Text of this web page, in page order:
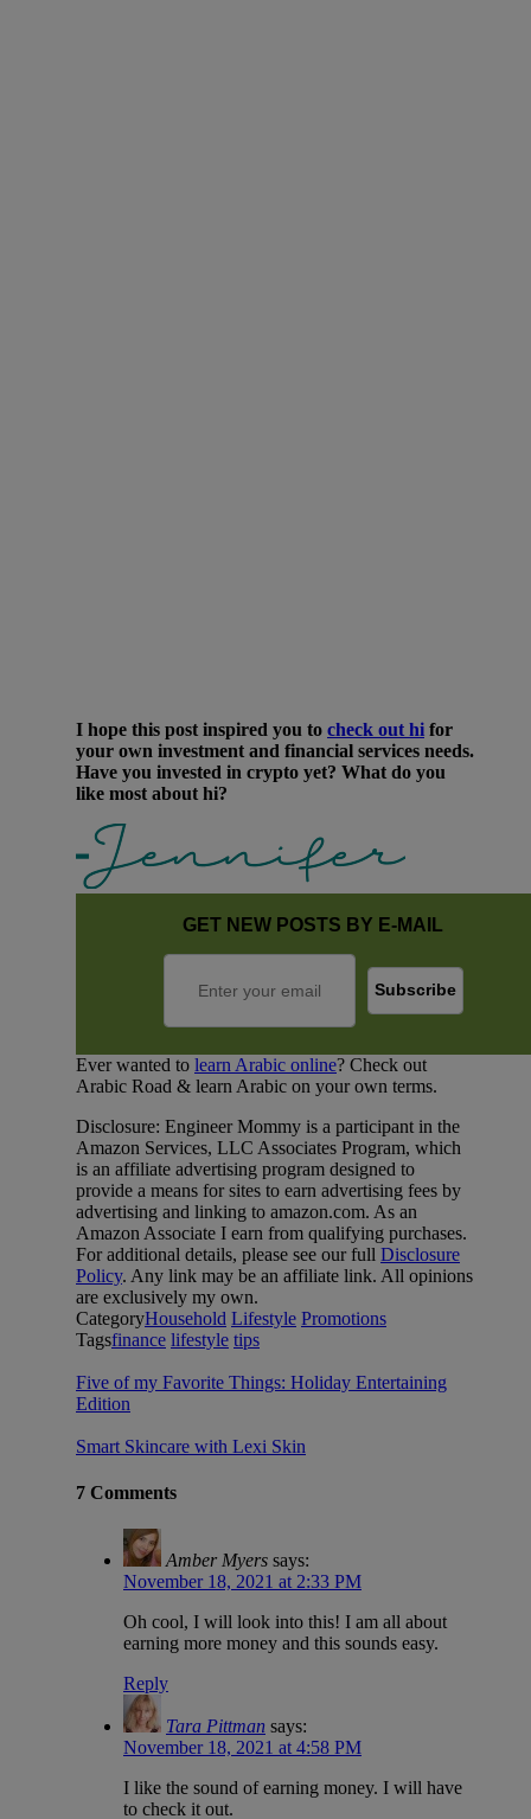
I hope this post inspired you to check out hi for
your own investment and financial services needs.
Have you invested in crypto yet? What do you
like most about hi?
GET NEW POSTS BY E-MAIL
Ever wanted to learn Arabic online? Check out
Arabic Road & learn Arabic on your own terms.
Disclosure: Engineer Mommy is a participant in the
Amazon Services, LLC Associates Program, which
is an affiliate advertising program designed to
provide a means for sites to earn advertising fees by
advertising and linking to amazon.com. As an
Amazon Associate I earn from qualifying purchases.
For additional details, please see our full Disclosure
Policy. Any link may be an affiliate link. All opinions
are exclusively my own.
CategoryHousehold Lifestyle Promotions
Tagsfinance lifestyle tips
Five of my Favorite Things: Holiday Entertaining
Edition
Smart Skincare with Lexi Skin
7 Comments
Amber Myers says:
November 18, 2021 at 2:33 PM
Oh cool, I will look into this! I am all about
earning more money and this sounds easy.
Reply
Tara Pittman says:
November 18, 2021 at 4:58 PM
I like the sound of earning money. I will have
to check it out.